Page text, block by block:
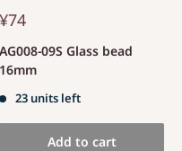
¥74
AG008-09S Glass bead
16mm
23 units left
Add to cart